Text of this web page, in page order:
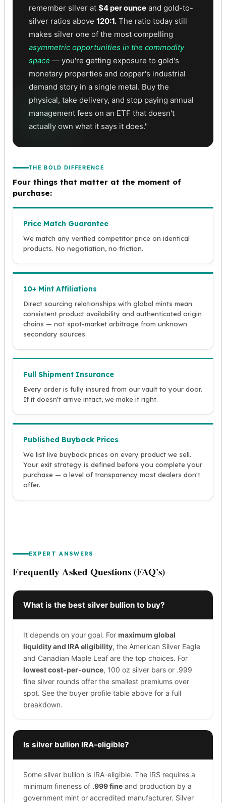
remember silver at $4 per ounce and gold-to-
silver ratios above 120:1. The ratio today still
makes silver one of the most compelling
asymmetric opportunities in the commodity
space — you're getting exposure to gold's
monetary properties and copper's industrial
demand story in a single metal. Buy the
physical, take delivery, and stop paying annual
management fees on an ETF that doesn't
actually own what it says it does."
THE BOLD DIFFERENCE
Four things that matter at the moment of
purchase:
Price Match Guarantee
We match any verified competitor price on identical
products. No negotiation, no friction.
10+ Mint Affiliations
Direct sourcing relationships with global mints mean
consistent product availability and authenticated origin
chains — not spot-market arbitrage from unknown
secondary sources.
Full Shipment Insurance
Every order is fully insured from our vault to your door.
If it doesn't arrive intact, we make it right.
Published Buyback Prices
We list live buyback prices on every product we sell.
Your exit strategy is defined before you complete your
purchase — a level of transparency most dealers don't
offer.
EXPERT ANSWERS
Frequently Asked Questions (FAQ's)
What is the best silver bullion to buy?
It depends on your goal. For maximum global
liquidity and IRA eligibility, the American Silver Eagle
and Canadian Maple Leaf are the top choices. For
lowest cost-per-ounce, 100 oz silver bars or .999
fine silver rounds offer the smallest premiums over
spot. See the buyer profile table above for a full
breakdown.
Is silver bullion IRA-eligible?
Some silver bullion is IRA-eligible. The IRS requires a
minimum fineness of .999 fine and production by a
government mint or accredited manufacturer. Silver